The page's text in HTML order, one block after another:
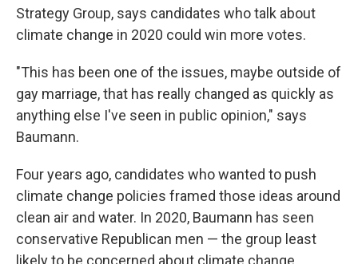
Strategy Group, says candidates who talk about
climate change in 2020 could win more votes.
"This has been one of the issues, maybe outside of
gay marriage, that has really changed as quickly as
anything else I've seen in public opinion," says
Baumann.
Four years ago, candidates who wanted to push
climate change policies framed those ideas around
clean air and water. In 2020, Baumann has seen
conservative Republican men — the group least
likely to be concerned about climate change